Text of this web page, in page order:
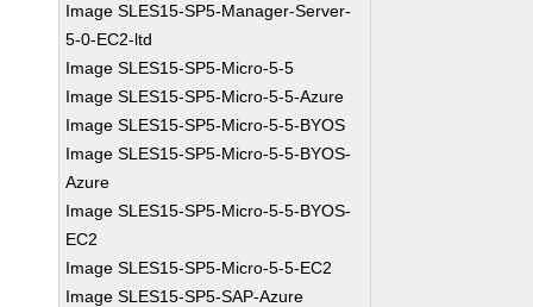
Image SLES15-SP5-Manager-Server-
5-0-EC2-ltd
Image SLES15-SP5-Micro-5-5
Image SLES15-SP5-Micro-5-5-Azure
Image SLES15-SP5-Micro-5-5-BYOS
Image SLES15-SP5-Micro-5-5-BYOS-
Azure
Image SLES15-SP5-Micro-5-5-BYOS-
EC2
Image SLES15-SP5-Micro-5-5-EC2
Image SLES15-SP5-SAP-Azure